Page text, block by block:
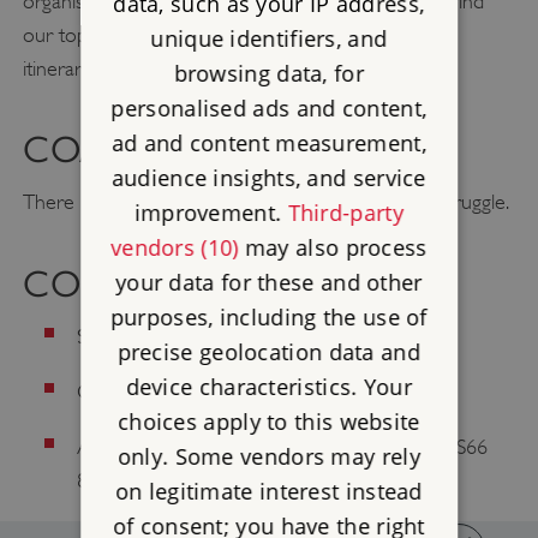
our top property picks for groups and inspirational
itineraries to help you plan your next trip.
COACH PARKING
There is room for a Mini Bus, but a coach would struggle.
CONTACT US
Site Telephone: 01709 812739
Customer Services: 0370 333 1181
Address: Maltby, Rotherham, South Yorkshire, S66
8NW
unique identifiers, and
browsing data, for
personalised ads and content,
ad and content measurement,
audience insights, and service
improvement. Third-party
vendors (10)may also process
your data for these and other
purposes, including the use of
precise geolocation data and
device characteristics. Your
choices apply to this website
only. Some vendors may rely
on legitimate interest instead
of consent; you have the right